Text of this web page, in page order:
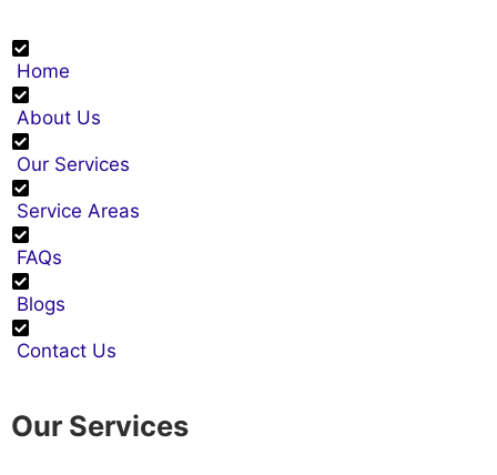
Home
About Us
Our Services
Service Areas
FAQs
Blogs
Contact Us
Our Services